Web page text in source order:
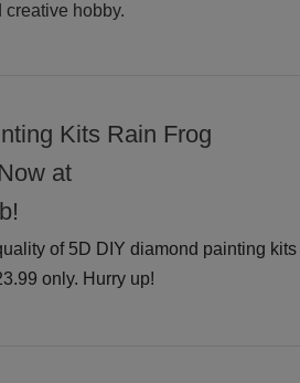
hobby.
Kits Rain Frog
at
of 5D DIY diamond painting kits
only. Hurry up!